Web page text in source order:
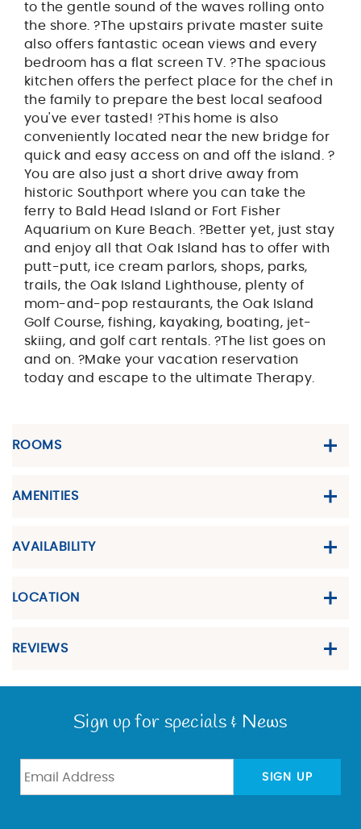
to the gentle sound of the waves rolling onto
the shore. ?The upstairs private master suite
also offers fantastic ocean views and every
bedroom has a flat screen TV. ?The spacious
kitchen offers the perfect place for the chef in
the family to prepare the best local seafood
you've ever tasted! ?This home is also
conveniently located near the new bridge for
quick and easy access on and off the island. ?
You are also just a short drive away from
historic Southport where you can take the
ferry to Bald Head Island or Fort Fisher
Aquarium on Kure Beach. ?Better yet, just stay
and enjoy all that Oak Island has to offer with
putt-putt, ice cream parlors, shops, parks,
trails, the Oak Island Lighthouse, plenty of
mom-and-pop restaurants, the Oak Island
Golf Course, fishing, kayaking, boating, jet-
skiing, and golf cart rentals. ?The list goes on
and on. ?Make your vacation reservation
today and escape to the ultimate Therapy.
ROOMS
AMENITIES
AVAILABILITY
LOCATION
REVIEWS
Sign up for specials & News
SIGN UP